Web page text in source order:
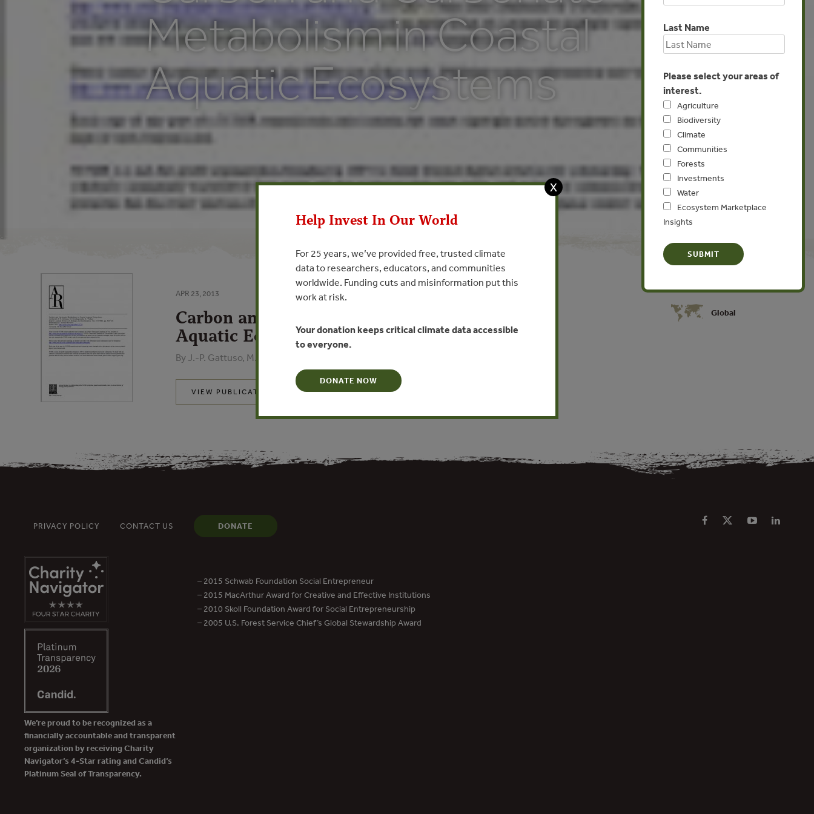
Metabolism in Coastal
Aquatic Ecosystems
APR 23, 2013
Carbon and Carbonate Metabolism in Coastal
Aquatic Ecosystems
By J.-P. Gattuso, M. Frankignoulle, R. Wollast
VIEW PUBLICATION
Global
Last Name
Please select your areas of
interest.
Agriculture
Biodiversity
Climate
Communities
Forests
Investments
Water
Ecosystem Marketplace
Insights
PRIVACY POLICY CONTACT US DONATE
We’re proud to be recognized as a
financially accountable and transparent
organization by receiving Charity
Navigator’s 4-Star rating and Candid’s
Platinum Seal of Transparency.
– 2015 Schwab Foundation Social Entrepreneur
– 2015 MacArthur Award for Creative and Effective Institutions
– 2010 Skoll Foundation Award for Social Entrepreneurship
– 2005 U.S. Forest Service Chief’s Global Stewardship Award
X
Help Invest In Our World
For 25 years, we’ve provided free, trusted climate
data to researchers, educators, and communities
worldwide. Funding cuts and misinformation put this
work at risk.
Your donation keeps critical climate data accessible
to everyone.
DONATE NOW